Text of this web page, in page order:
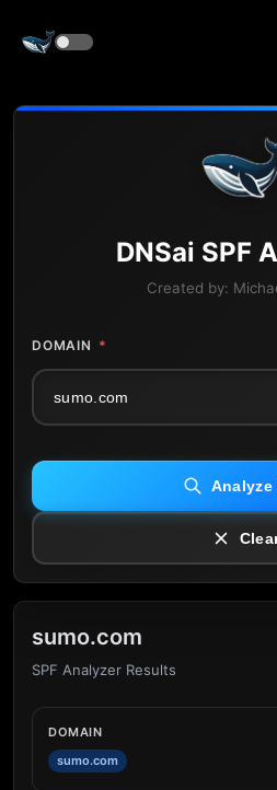
DNSai SPF
Created by:
DOMAIN *
Analyze
sumo.com
SPF Analyzer Results
DOMAIN
sumo.com